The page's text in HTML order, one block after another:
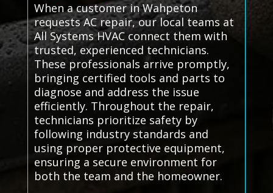
When a customer in Wahpeton
requests AC repair, our local teams at
All Systems HVAC connect them with
trusted, experienced technicians.
These professionals arrive promptly,
bringing certified tools and parts to
diagnose and address the issue
efficiently. Throughout the repair,
technicians prioritize safety by
following industry standards and
using proper protective equipment,
ensuring a secure environment for
both the team and the homeowner.